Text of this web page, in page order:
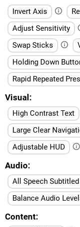
Invert Axis
Adjust Sensitivity
Swap Sticks
Holding Down
Rapid Repeated
Visual
High Contrast Text
Large Clear
Adjustable HUD
Audio
All Speech
Balance Audio
Content